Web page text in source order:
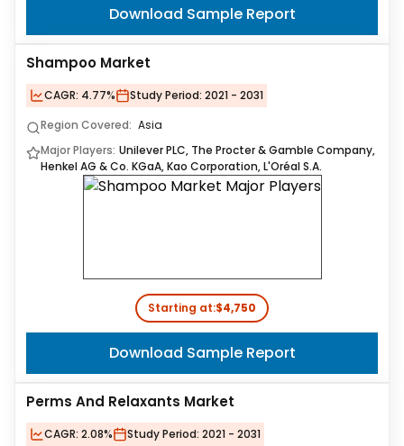
Download Sample Report
Shampoo Market
CAGR: 4.77% Study Period: 2021 - 2031
Region Covered: Asia
Major Players: Unilever PLC, The Procter & Gamble Company,
Henkel AG & Co. KGaA, Kao Corporation, L'Oréal S.A.
Starting at:$4,750
Download Sample Report
Perms And Relaxants Market
CAGR: 2.08% Study Period: 2021 - 2031